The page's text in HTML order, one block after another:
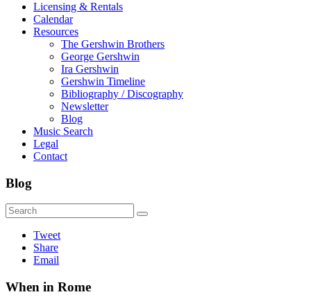
Licensing & Rentals
Calendar
Resources
The Gershwin Brothers
George Gershwin
Ira Gershwin
Gershwin Timeline
Bibliography / Discography
Newsletter
Blog
Music Search
Legal
Contact
Blog
Tweet
Share
Email
When in Rome